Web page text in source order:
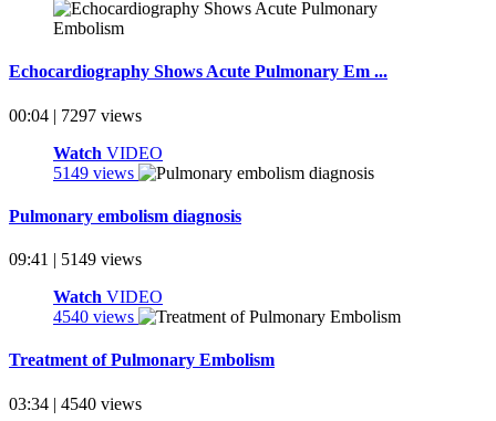
Echocardiography Shows Acute Pulmonary Em ...
00:04 | 7297 views
Watch VIDEO
5149 views
Pulmonary embolism diagnosis
09:41 | 5149 views
Watch VIDEO
4540 views
Treatment of Pulmonary Embolism
03:34 | 4540 views